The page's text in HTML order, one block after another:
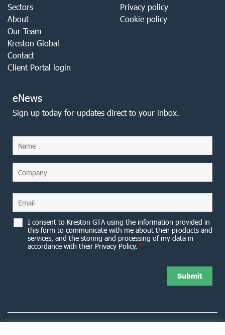
Sectors
About
Our Team
Kreston Global
Contact
Client Portal login
Privacy policy
Cookie policy
eNews
Sign up today for updates direct to your inbox.
I consent to Kreston GTA using the information provided in
this form to communicate with me about their products and
services, and the storing and processing of my data in
accordance with their Privacy Policy. *